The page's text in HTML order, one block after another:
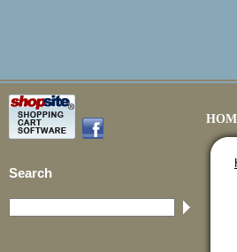
Search